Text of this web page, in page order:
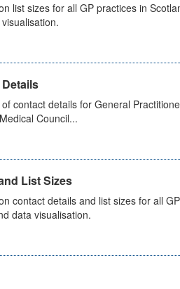
list sizes for all GP practices in
contact details for General
Council...
List Sizes
contact details and list sizes for all
data visualisation.